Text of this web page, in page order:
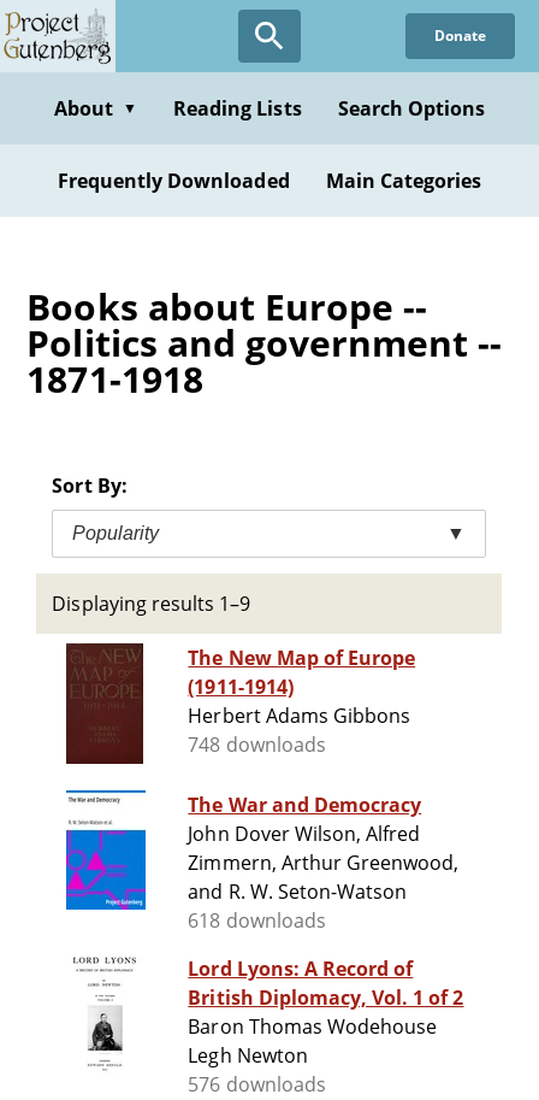
Skip
to
content
Donate
About ▼ Reading Lists Search Options
Frequently Downloaded Main Categories
Books about Europe --
Politics and government --
1871-1918
Sort By:
Popularity ▼
Displaying results 1–9
The New Map of Europe
(1911-1914)
Herbert Adams Gibbons
748 downloads
The War and Democracy
John Dover Wilson, Alfred
Zimmern, Arthur Greenwood,
and R. W. Seton-Watson
618 downloads
Lord Lyons: A Record of
British Diplomacy, Vol. 1 of 2
Baron Thomas Wodehouse
Legh Newton
576 downloads